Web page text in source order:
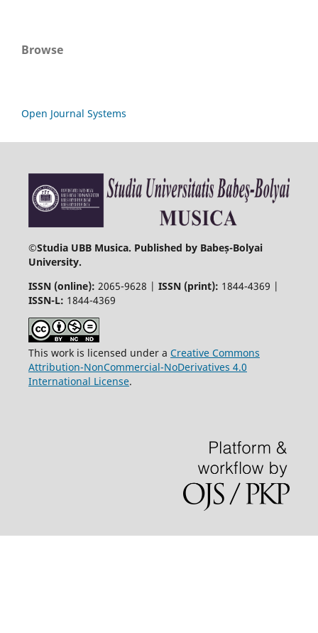
Browse
Open Journal Systems
©Studia UBB Musica. Published by Babeș-Bolyai
University.
ISSN (online): 2065-9628 | ISSN (print): 1844-4369 |
ISSN-L: 1844-4369
This work is licensed under a Creative Commons
Attribution-NonCommercial-NoDerivatives 4.0
International License.